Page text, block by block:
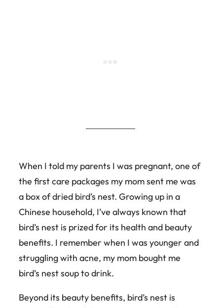
When I told my parents I was pregnant, one of
the first care packages my mom sent me was
a box of dried bird’s nest. Growing up in a
Chinese household, I’ve always known that
bird’s nest is prized for its health and beauty
benefits. I remember when I was younger and
struggling with acne, my mom bought me
bird’s nest soup to drink.
Beyond its beauty benefits, bird’s nest is